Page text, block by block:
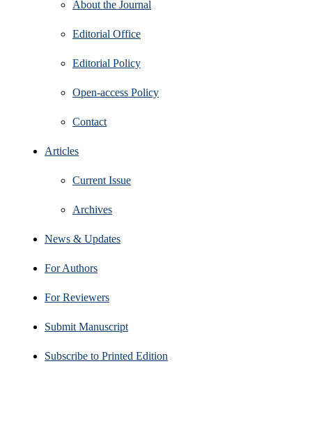
About the Journal
Editorial Office
Editorial Policy
Open‑access Policy
Contact
Articles
Current Issue
Archives
News & Updates
For Authors
For Reviewers
Submit Manuscript
Subscribe to Printed Edition